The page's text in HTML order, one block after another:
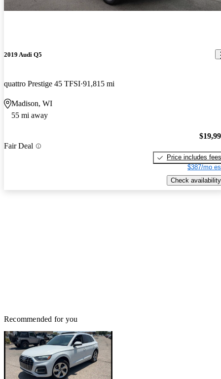
2019 Audi Q5
quattro Prestige 45 TFSI 91,815 mi
Madison, WI
55 mi away
Fair Deal
Price includes fees
$387/mo
Check availability
Recommended for you